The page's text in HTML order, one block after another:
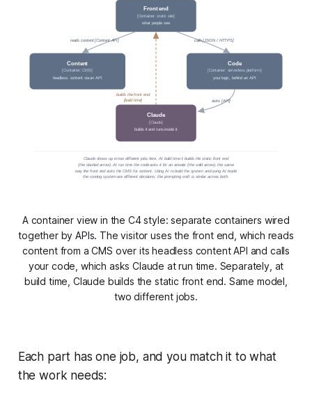
reads content [Content API] calls [JSON / HTTPS]
asks [API]
builds the front end
[build time]
Front end
[Container: static site]
what people see
Content
[Container: CMS]
headless: content via an API
Code
[Container: serverless platform]
your logic, behind an API
Claude
[Claude]
builds it and runs inside it
Claude shows up in two different jobs here. At build time it builds the static front end
(the dashed arrow). At run time the code asks it for an answer (the solid arrow), the same
way the front end asks the CMS for content. Using AI to build the system and using AI inside
the running system are different decisions; the prompting craft is similar across both.
A container view in the C4 style: separate containers wired
together by APIs. The visitor uses the front end, which reads
content from a CMS over its headless content API and calls
your code, which asks Claude at run time. Separately, at
build time, Claude builds the static front end. Same model,
two different jobs.
Each part has one job, and you match it to what
the work needs: